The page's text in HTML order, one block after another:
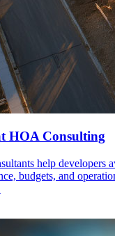
HOA Consulting
help developers
budgets, and